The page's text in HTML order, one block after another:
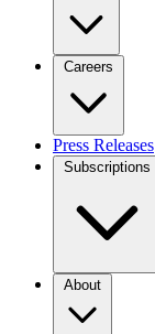
Careers
Press Releases
Subscriptions
About